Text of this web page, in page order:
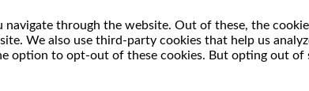
through the website. Out of these, the
We also use third-party cookies that help us
option to opt-out of these cookies. But opting out of